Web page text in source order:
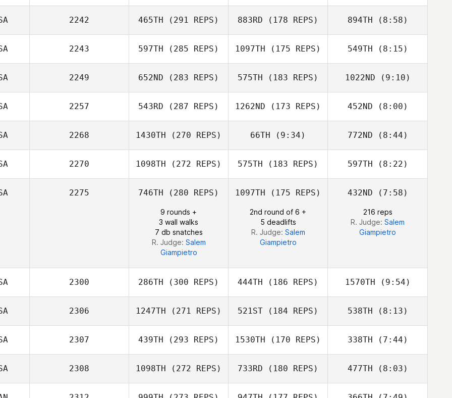
Tremblay
Guillaume
Tremblay
2242 465TH (291 REPS) 883RD (178 REPS) 894TH (8:58)
2243 597TH (285 REPS) 1097TH (175 REPS)
Rachel Ponder
549TH (8:15)
Rachel Ponder
2249 652ND (283 REPS) 575TH (183 REPS) 1022ND (9:10)
2257 543RD (287 REPS)
Buckingham
1262ND (173 REPS)
Raymond
Buckingham
452ND (8:00)
Buckingham
2268 1430TH (270 REPS)
Krystina Jones
66TH (9:34)
Krystina Jones
772ND (8:44)
Krystina Jones
2270 1098TH (272 REPS) 575TH (183 REPS) 597TH (8:22)
2275 746TH (280 REPS)
9 rounds +
3 wall walks
7 db snatches
R. Judge: Salem
Giampietro
1097TH (175 REPS)
2nd round of 6 +
5 deadlifts
R. Judge: Salem
Giampietro
432ND (7:58)
216 reps
R. Judge: Salem
Giampietro
2300 286TH (300 REPS)
Charles Thomas
444TH (186 REPS)
Mirasol Jr.
1570TH (9:54)
Jordan Glasser
2306 1247TH (271 REPS) 521ST (184 REPS)
Shye Evan
538TH (8:13)
2307 439TH (293 REPS) 1530TH (170 REPS) 338TH (7:44)
2308 1098TH (272 REPS) 733RD (180 REPS) 477TH (8:03)